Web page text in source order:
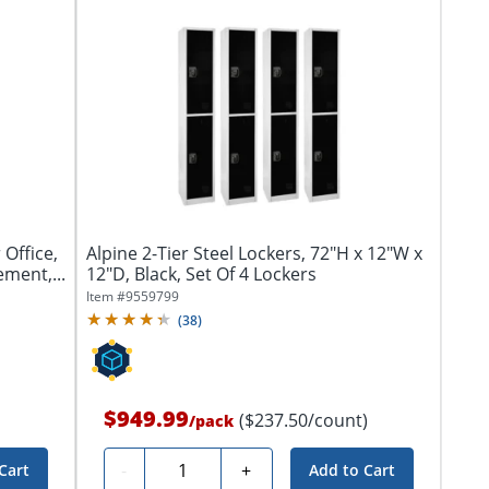
Office,
Alpine 2-Tier Steel Lockers, 72"H x 12"W x
12"D, Black, Set Of 4 Lockers
Item #9559799
(38)
$949.99/pack ($237.50/count)
- Quantity + Add to Cart